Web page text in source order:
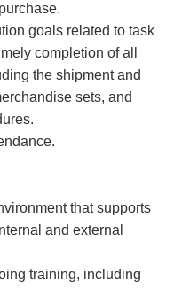
goals related to task
completion of all
the shipment and
sets, and
that supports
and external
training, including